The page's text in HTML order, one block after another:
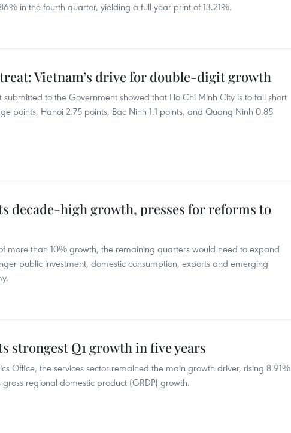
in the fourth quarter, yielding a full-year print of 13.21%.
Vietnam’s drive for double-digit growth
to the Government showed that Ho Chi Minh City is to fall short
points, Hanoi 2.75 points, Bac Ninh 1.1 points, and Quang Ninh 0.85
decade-high growth, presses for reforms to
more than 10% growth, the remaining quarters would need to expand
public investment, domestic consumption, exports and emerging
strongest Q1 growth in five years
Office, the services sector remained the main growth driver, rising 8.91%
regional domestic product (GRDP) growth.